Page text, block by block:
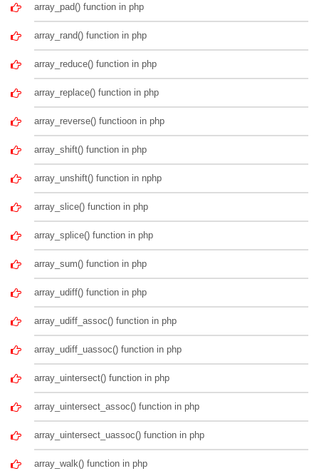
array_pad() function in php
array_rand() function in php
array_reduce() function in php
array_replace() function in php
array_reverse() functioon in php
array_shift() function in php
array_unshift() function in nphp
array_slice() function in php
array_splice() function in php
array_sum() function in php
array_udiff() function in php
array_udiff_assoc() function in php
array_udiff_uassoc() function in php
array_uintersect() function in php
array_uintersect_assoc() function in php
array_uintersect_uassoc() function in php
array_walk() function in php